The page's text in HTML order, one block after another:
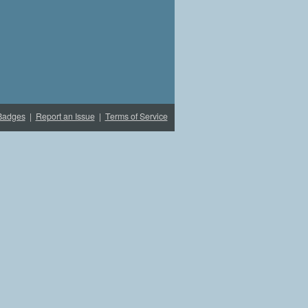
| Report an Issue| Terms of Service